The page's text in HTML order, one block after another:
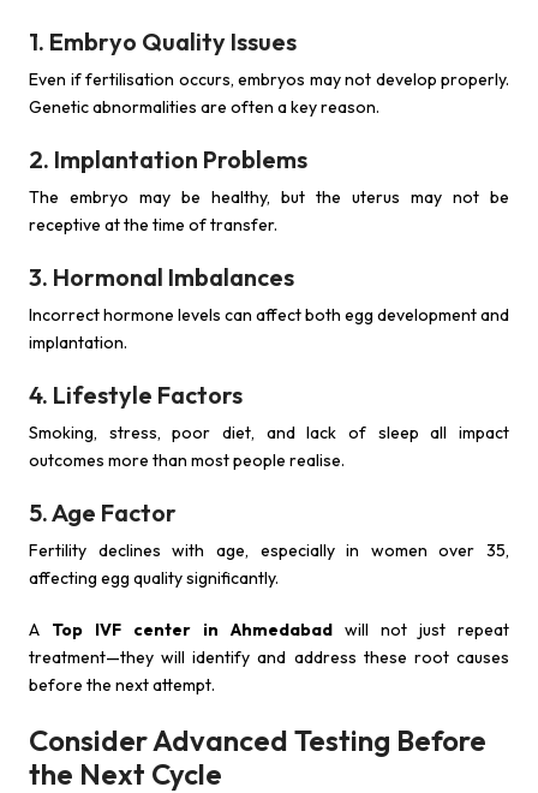
1. Embryo Quality Issues
Even if fertilisation occurs, embryos may not develop properly.
Genetic abnormalities are often a key reason.
2. Implantation Problems
The embryo may be healthy, but the uterus may not be
receptive at the time of transfer.
3. Hormonal Imbalances
Incorrect hormone levels can affect both egg development and
implantation.
4. Lifestyle Factors
Smoking, stress, poor diet, and lack of sleep all impact
outcomes more than most people realise.
5. Age Factor
Fertility declines with age, especially in women over 35,
affecting egg quality significantly.
A Top IVF center in Ahmedabad will not just repeat
treatment—they will identify and address these root causes
before the next attempt.
Consider Advanced Testing Before
the Next Cycle